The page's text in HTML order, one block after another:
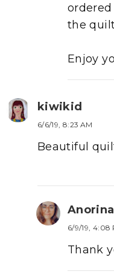
the
Enjoy
kiwikid
6/6/19, 8:23 AM
Beautiful
6/9/19, 4:08
Thank